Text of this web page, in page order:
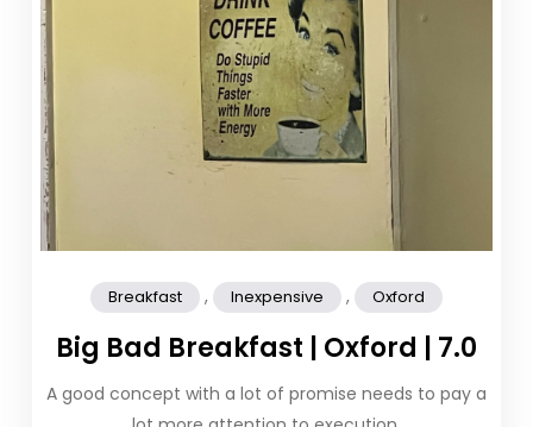
Breakfast , Inexpensive , Oxford
Big Bad Breakfast | Oxford | 7.0
A good concept with a lot of promise needs to pay a